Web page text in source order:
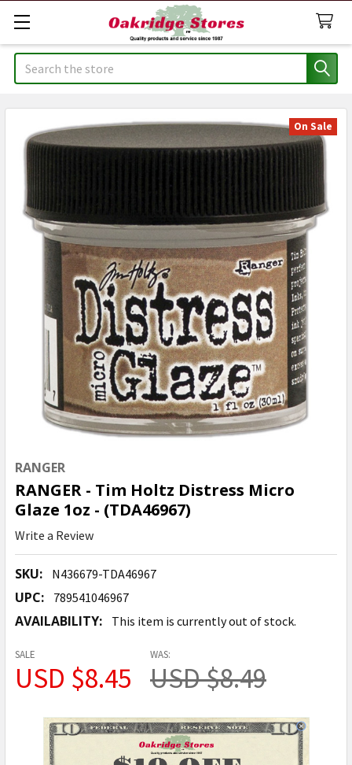
Search
RANGER
RANGER - Tim Holtz Distress Micro
Glaze 1oz - (TDA46967)
Write a Review
SKU: N436679-TDA46967
UPC: 789541046967
AVAILABILITY: This item is currently out of stock.
On Sale
SALE
USD $8.45
WAS:
USD $8.49